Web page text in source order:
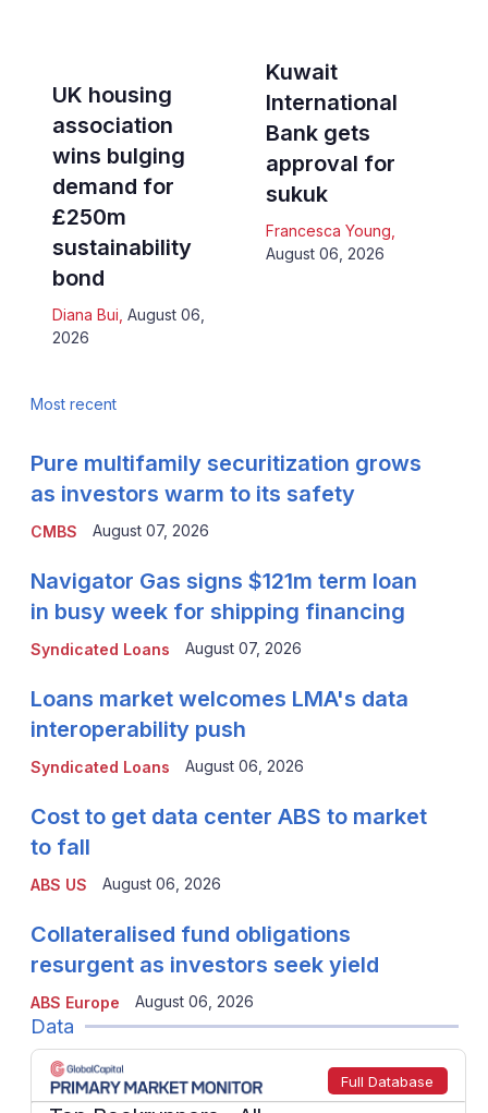
UK housing
association
wins bulging
demand for
£250m
sustainability
bond
Diana Bui August 06,
2026
Kuwait
International
Bank gets
approval for
sukuk
Francesca Young
August 06, 2026
Most recent
CMBS
Pure multifamily securitization grows
as investors warm to its safety
August 07, 2026
Syndicated Loans
Navigator Gas signs $121m term loan
in busy week for shipping financing
August 07, 2026
Syndicated Loans
Loans market welcomes LMA's data
interoperability push
August 06, 2026
ABS US
Cost to get data center ABS to market
to fall
August 06, 2026
ABS Europe
Collateralised fund obligations
resurgent as investors seek yield
August 06, 2026
Data
Full Database